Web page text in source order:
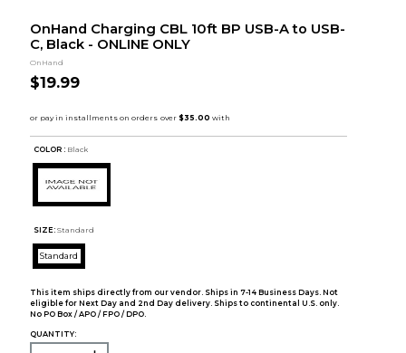
OnHand Charging CBL 10ft BP USB-A to USB-
C, Black - ONLINE ONLY
OnHand
$19.99
COLOR : Black
SIZE: Standard
Standard
This item ships directly from our vendor. Ships in 7-14 Business Days. Not
eligible for Next Day and 2nd Day delivery. Ships to continental U.S. only.
No PO Box / APO / FPO / DPO.
QUANTITY: